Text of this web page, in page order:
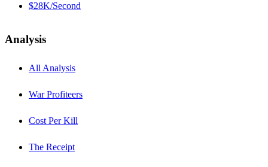
$28K/Second
Analysis
All Analysis
War Profiteers
Cost Per Kill
The Receipt